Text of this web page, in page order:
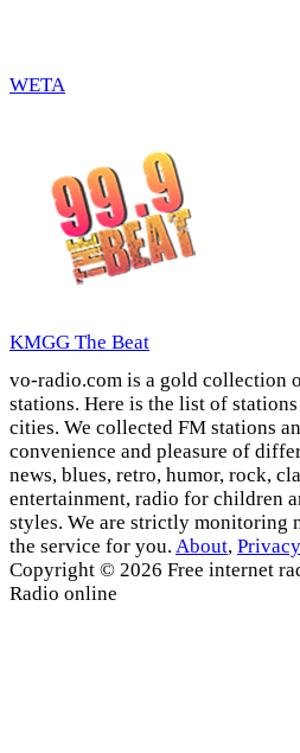
WETA
KMGG The Beat
vo-radio.com is a gold collection
stations. Here is the list of
cities. We collected FM stations
convenience and pleasure of
news, blues, retro, humor, rock,
entertainment, radio for children
styles. We are strictly monitoring
the service for you. About,
Copyright © 2026 Free internet
Radio online